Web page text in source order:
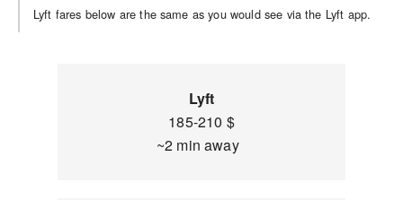
Lyft fares below are the same as you would see via the Lyft app.
Lyft
185-210 $
~2 min away